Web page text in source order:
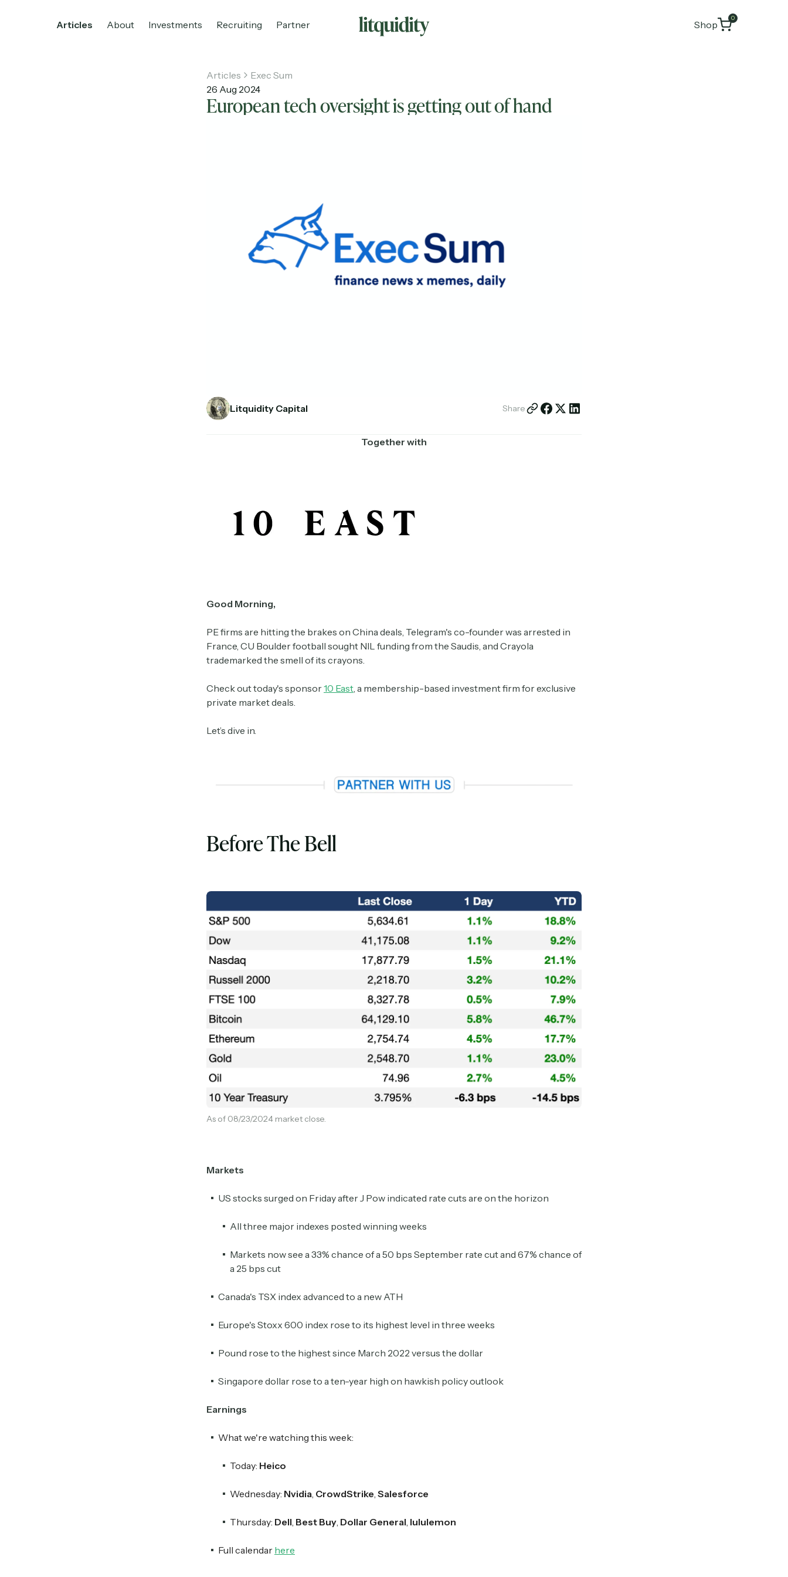
Articles About Investments Recruiting Partner Shop
0
Investments Recruiting Partnerships Shop
Articles
Exec Sum
26 Aug 2024
European tech oversight is getting out of hand
Litquidity Capital Share
Together with
Good Morning,
PE firms are hitting the brakes on China deals, Telegram's co-founder was arrested in
France, CU Boulder football sought NIL funding from the Saudis, and Crayola
trademarked the smell of its crayons.
Check out today's sponsor10 East, a membership-based investment firm for exclusive
private market deals.
Let’s dive in.
Before The Bell
As of 08/23/2024 market close.
Markets
US stocks surged on Friday after J Pow indicated rate cuts are on the horizon
All three major indexes posted winning weeks
Markets now see a 33% chance of a 50 bps September rate cut and 67% chance of
a 25 bps cut
Canada's TSX index advanced to a new ATH
Europe's Stoxx 600 index rose to its highest level in three weeks
Pound rose to the highest since March 2022 versus the dollar
Singapore dollar rose to a ten-year high on hawkish policy outlook
Earnings
What we're watching this week:
Today: Heico
Wednesday: Nvidia CrowdStrike Salesforce
Thursday: Dell Best Buy Dollar General lululemon
Full calendar here
Subscribe
Wall Street to Silicon Valley. Read by 300,000+
Crypto Sum
spanning blockchain, web3, DeFi, NFTs, and more.